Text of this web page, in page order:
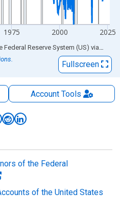
1975 2000 2025
Reserve System (US) via FRED
Fullscreen
AccountTools
of the Federal
of the United States